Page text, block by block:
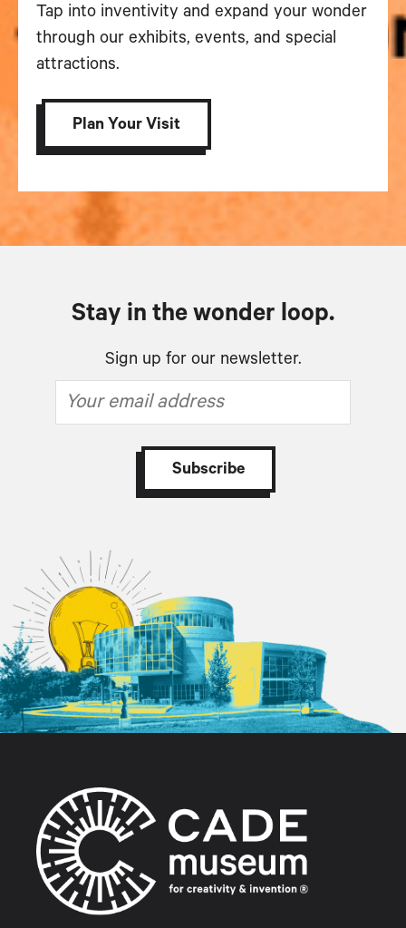
Tap into inventivity and expand your wonder
through our exhibits, events, and special
attractions.
Plan Your Visit
Stay in the wonder loop.
Sign up for our newsletter.